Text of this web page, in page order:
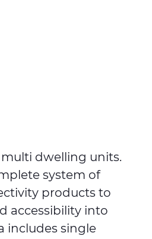
dwelling units.
system of
products to
accessibility into
includes single